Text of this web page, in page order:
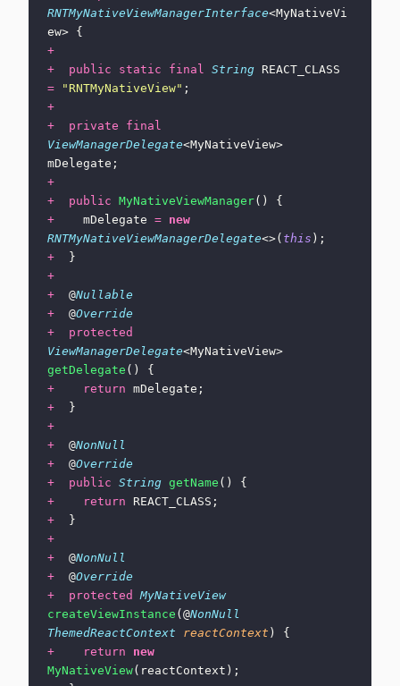
RNTMyNativeViewManagerInterface<MyNativeVi
ew> {
+
+
  public
static final String
= " RNTMyNativeView" ;
+
+
  private
final
ViewManagerDelegate<MyNativeView>
mDelegate;
+
+
  public
MyNativeViewManager() {
+
    mDelegate
= new
RNTMyNativeViewManagerDelegate<>( this );
+
  }
+
+
  @
Nullable
+
  @
Override
+
  protected
ViewManagerDelegate
getDelegate () {
+
    return
mDelegate;
+
  }
+
+
  @
NonNull
+
  @
Override
+
  public
String getName () {
+
    return
REACT_CLASS;
+
  }
+
+
  @
NonNull
+
  @
Override
+
  protected
MyNativeView
createViewInstance (@NonNull
ThemedReactContext reactContext ) {
+
    return
new
MyNativeView(reactContext);